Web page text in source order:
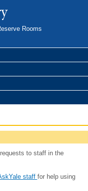
Rooms
to staff in the
staff for help using